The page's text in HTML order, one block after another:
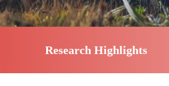
Research Highlights